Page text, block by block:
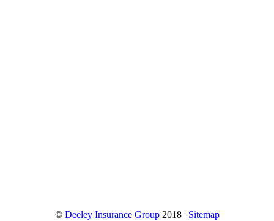
© Deeley Insurance Group2018 | Sitemap